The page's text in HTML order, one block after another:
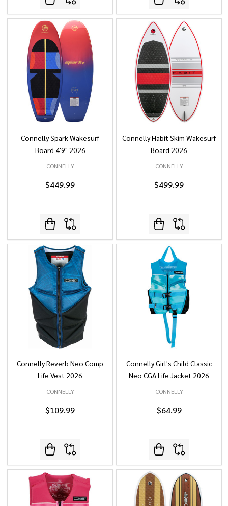
Connelly Spark Wakesurf
Board 4'9" 2026
CONNELLY
$449.99
Connelly Habit Skim Wakesurf
Board 2026
CONNELLY
$499.99
Connelly Reverb Neo Comp
Life Vest 2026
CONNELLY
$109.99
Connelly Girl's Child Classic
Neo CGA Life Jacket 2026
CONNELLY
$64.99